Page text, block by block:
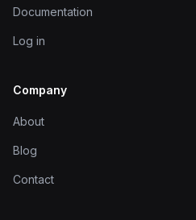
Documentation
Log in
Company
About
Blog
Contact